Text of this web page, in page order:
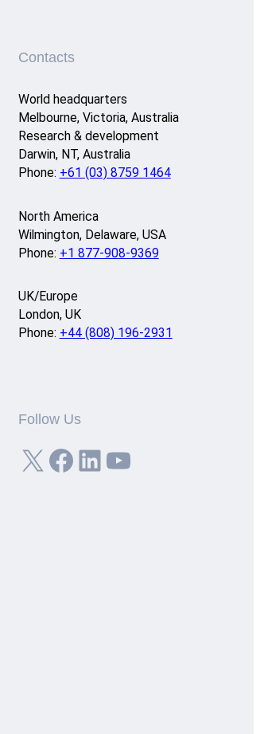
Contacts
World headquarters
Melbourne, Victoria, Australia
Research & development
Darwin, NT, Australia
Phone: +61 (03) 8759 1464
North America
Wilmington, Delaware, USA
Phone: +1 877-908-9369
UK/Europe
London, UK
Phone: +44 (808) 196-2931
Follow Us
X Facebook LinkedIn YouTube